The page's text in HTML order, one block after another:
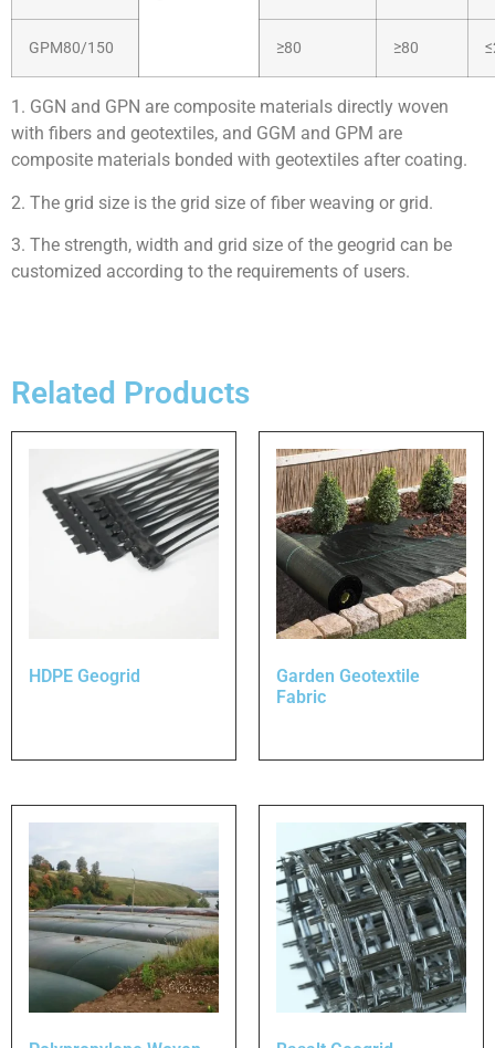
GPM80/150 ≥80 ≥80
1. GGN and GPN are composite materials directly woven
with fibers and geotextiles, and GGM and GPM are
composite materials bonded with geotextiles after coating.
2. The grid size is the grid size of fiber weaving or grid.
3. The strength, width and grid size of the geogrid can be
customized according to the requirements of users.
Related Products
HDPE Geogrid
Garden Geotextile
Fabric